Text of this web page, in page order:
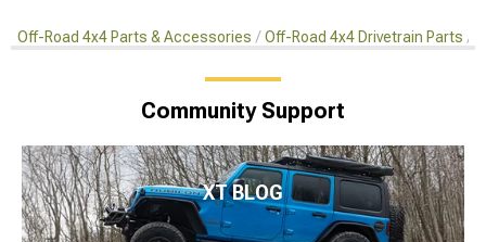
Off-Road 4x4 Parts & Accessories Off-Road 4x4 Drivetrain Parts
Community Support
XT BLOG